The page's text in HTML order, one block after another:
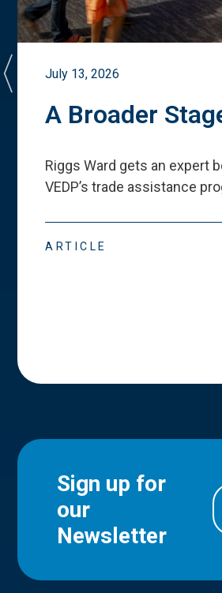
July 13, 2026
A Broader
Riggs Ward gets an expert
VEDP’s trade assistance
ARTICLE
Sign up for
our
Newsletter